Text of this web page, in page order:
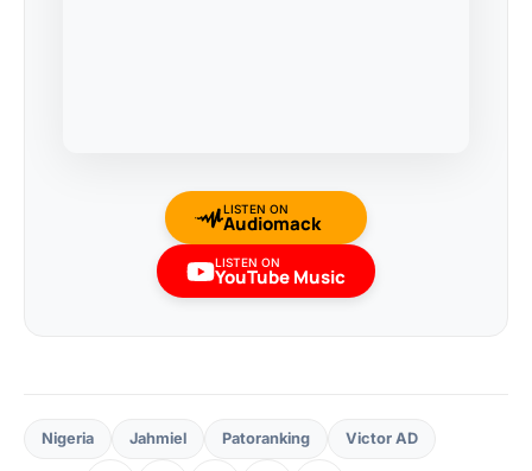
LISTEN ON
Audiomack
LISTEN ON
YouTube Music
Nigeria Jahmiel Patoranking Victor AD